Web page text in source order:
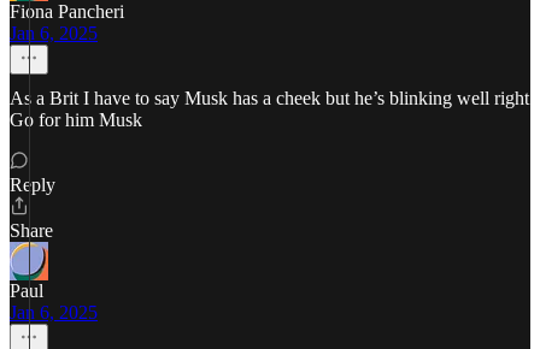
Fiona Pancheri
Jan 6, 2025
As a Brit I have to say Musk has a cheek but he’s blinking well right
Go for him Musk
Reply
Share
Paul
Jan 6, 2025